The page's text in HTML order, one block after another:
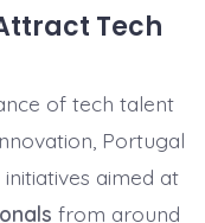
Tech
of tech talent
Portugal
aimed at
from around